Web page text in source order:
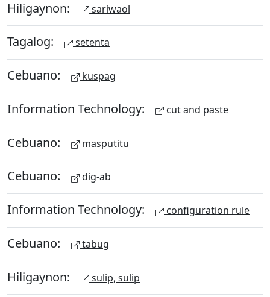
Hiligaynon: sariwaol
Tagalog: setenta
Cebuano: kuspag
Information Technology: cut and paste
Cebuano: masputitu
Cebuano: dig-ab
Information Technology: configuration rule
Cebuano: tabug
Hiligaynon: sulip, sulip